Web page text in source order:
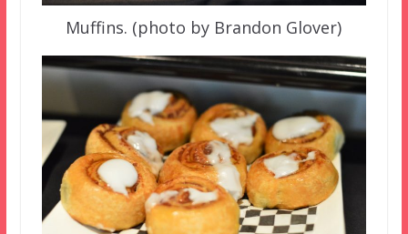
Muffins. (photo by Brandon Glover)